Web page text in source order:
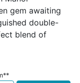
gem awaiting
double-
blend of